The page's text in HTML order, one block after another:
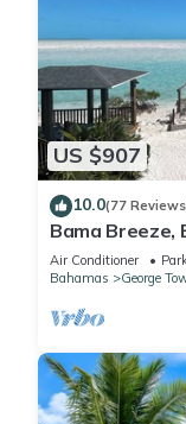
US $907
10.0(77
Bama Breeze,
Air Conditioner
Bahamas
George